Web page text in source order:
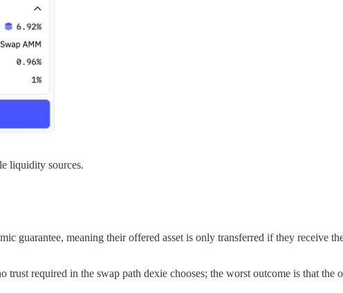
liquidity sources.
guarantee, meaning their offered asset is only transferred if they receive
trust required in the swap path dexie chooses; the worst outcome is that